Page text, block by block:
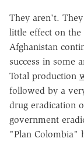
They aren't.
little effect on the
Afghanistan
success in some
Total production
followed by a
drug eradication
government
"Plan Colombia"